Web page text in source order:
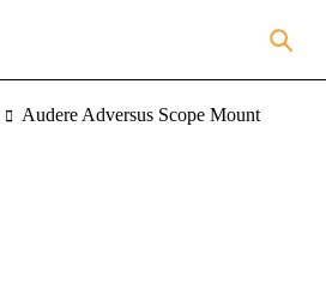
Audere Adversus Scope Mount